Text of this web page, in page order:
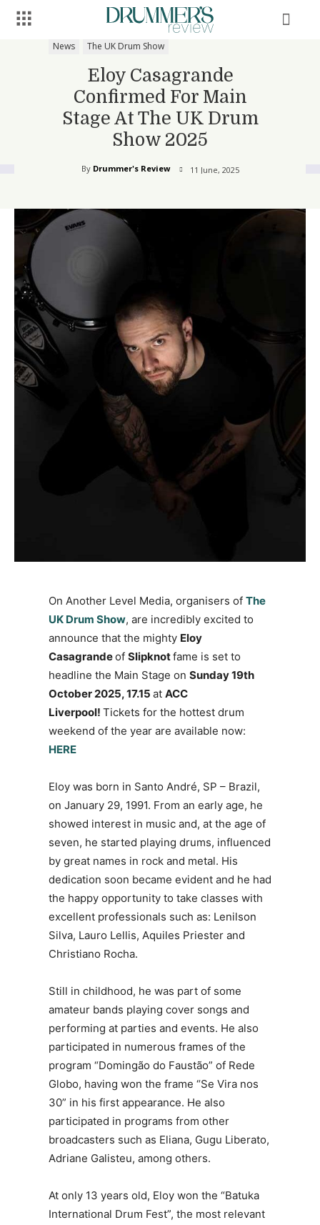
News The UK Drum Show
Eloy Casagrande
Confirmed For Main
Stage At The UK Drum
Show 2025
By Drummer's Review 11 June, 2025
On Another Level Media, organisers of The
UK Drum Show, are incredibly excited to
announce that the mighty Eloy
Casagrandeof Slipknotfame is set to
headline the Main Stage on Sunday 19th
October 2025, 17.15 at ACC
Liverpool! Tickets for the hottest drum
weekend of the year are available now:
HERE
Eloy was born in Santo André, SP – Brazil,
on January 29, 1991. From an early age, he
showed interest in music and, at the age of
seven, he started playing drums, influenced
by great names in rock and metal. His
dedication soon became evident and he had
the happy opportunity to take classes with
excellent professionals such as: Lenilson
Silva, Lauro Lellis, Aquiles Priester and
Christiano Rocha.
Still in childhood, he was part of some
amateur bands playing cover songs and
performing at parties and events. He also
participated in numerous frames of the
program “Domingão do Faustão” of Rede
Globo, having won the frame “Se Vira nos
30” in his first appearance. He also
participated in programs from other
broadcasters such as Eliana, Gugu Liberato,
Adriane Galisteu, among others.
At only 13 years old, Eloy won the “Batuka
International Drum Fest”, the most relevant